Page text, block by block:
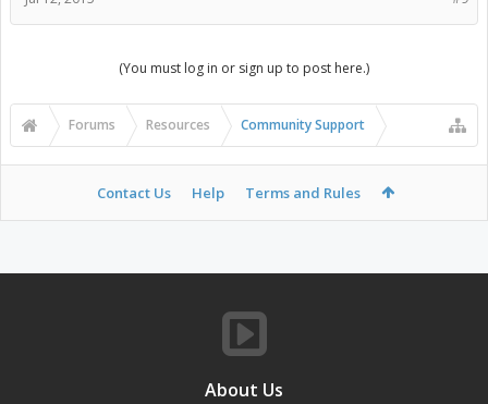
(You must log in or sign up to post here.)
Forums Resources Community Support
Contact Us Help Terms and Rules
About Us